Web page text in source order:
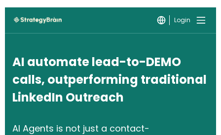
Login
AI automate lead-to-DEMO
calls, outperforming traditional
LinkedIn Outreach
AI Agents is not just a contact-